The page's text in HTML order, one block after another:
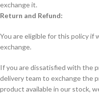
exchange it.
Return and Refund:
You are eligible for this policy
exchange.
If you are dissatisfied with the
delivery team to exchange the
product available in our stock,